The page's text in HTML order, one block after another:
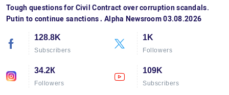
Tough questions for Civil Contract over corruption scandals.
Putin to continue sanctions․ Alpha Newsroom 03.08.2026
128.8K
Subscribers
1K
Followers
34.2К
Followers
109K
Subscribers